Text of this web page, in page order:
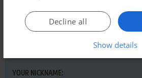
abandonware guide first!
YOUR NICKNAME:
Decline all
Show details